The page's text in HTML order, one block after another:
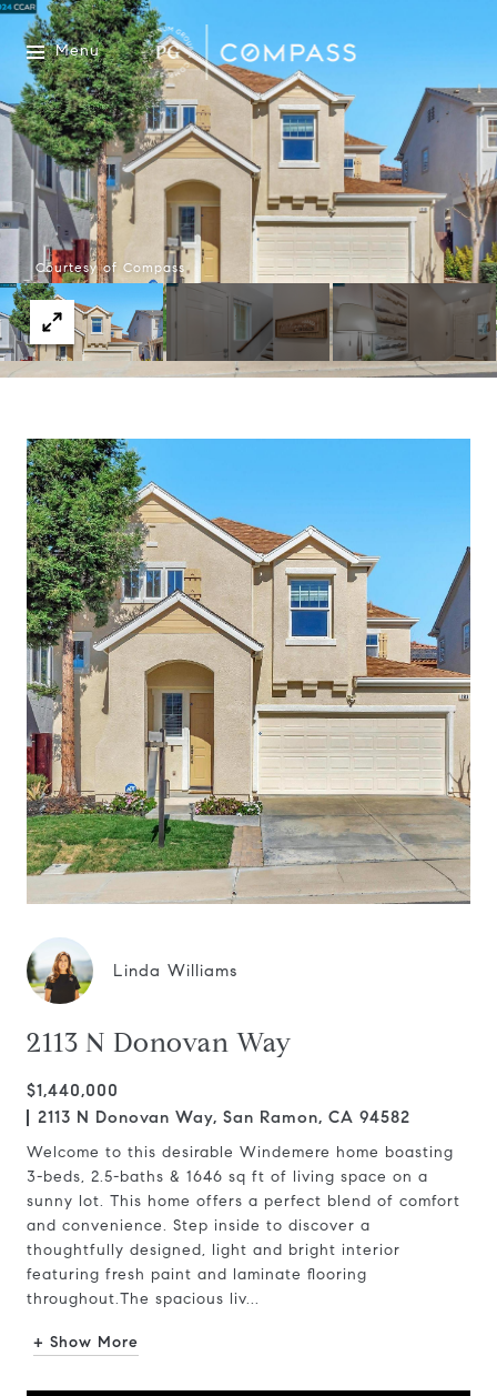
Menu
Courtesy of Compass
Linda Williams
2113 N Donovan Way
$1,440,000
2113 N Donovan Way, San Ramon, CA 94582
Welcome to this desirable Windemere home boasting
3-beds, 2.5-baths & 1646 sq ft of living space on a
sunny lot. This home offers a perfect blend of comfort
and convenience. Step inside to discover a
thoughtfully designed, light and bright interior
featuring fresh paint and laminate flooring
throughout.The spacious liv...
+ Show More